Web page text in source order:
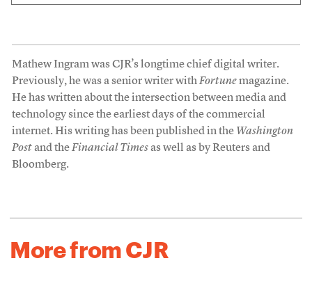
Mathew Ingram was CJR’s longtime chief digital writer.
Previously, he was a senior writer withFortunemagazine.
He has written about the intersection between media and
technology since the earliest days of the commercial
internet. His writing has been published in the Washington
Postand theFinancial Timesas well as by Reuters and
Bloomberg.
More from CJR